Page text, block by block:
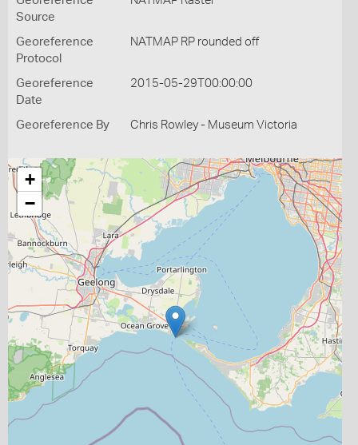
Source
Georeference
Protocol
NATMAP RP rounded off
Georeference
Date
2015-05-29T00:00:00
Georeference By Chris Rowley - Museum Victoria
+
−